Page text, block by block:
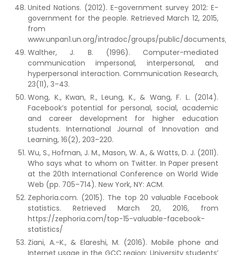
United Nations. (2012). E-government survey 2012: E-
government for the people. Retrieved March 12, 2015,
from
www.unpan1.un.org/intradoc/groups/public/
Walther, J. B. (1996). Computer-mediated
communication impersonal, interpersonal, and
hyperpersonal interaction. Communication Research,
23(11), 3–43.
Wong, K., Kwan, R., Leung, K., & Wang, F. L. (2014).
Facebook’s potential for personal, social, academic
and career development for higher education
students. International Journal of Innovation and
Learning, 16(2), 203–220.
Wu, S., Hofman, J. M., Mason, W. A., & Watts, D. J. (2011).
Who says what to whom on Twitter. In Paper present
at the 20th International Conference on World Wide
Web (pp. 705–714). New York, NY: ACM.
Zephoria.com. (2015). The top 20 valuable Facebook
statistics. Retrieved March 20, 2016, from
https://zephoria.com/top-15-valuable-facebook-
statistics/
Ziani, A.-K., & Elareshi, M. (2016). Mobile phone and
Internet usage in the GCC region: University students’